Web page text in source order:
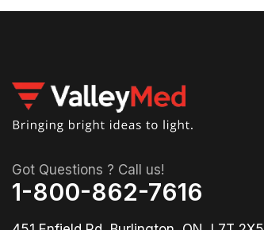
Got Questions ? Call us!
1-800-862-7616